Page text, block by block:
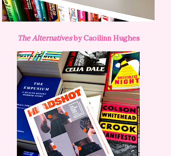
The Alternativesby Caoilinn Hughes